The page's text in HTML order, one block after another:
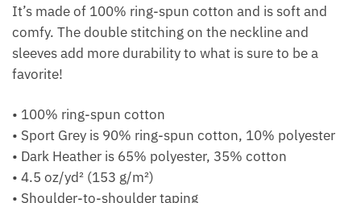
It’s made of 100% ring-spun cotton and is soft and
comfy. The double stitching on the neckline and
sleeves add more durability to what is sure to be a
favorite!
• 100% ring-spun cotton
• Sport Grey is 90% ring-spun cotton, 10% polyester
• Dark Heather is 65% polyester, 35% cotton
• 4.5 oz/yd² (153 g/m²)
• Shoulder-to-shoulder taping